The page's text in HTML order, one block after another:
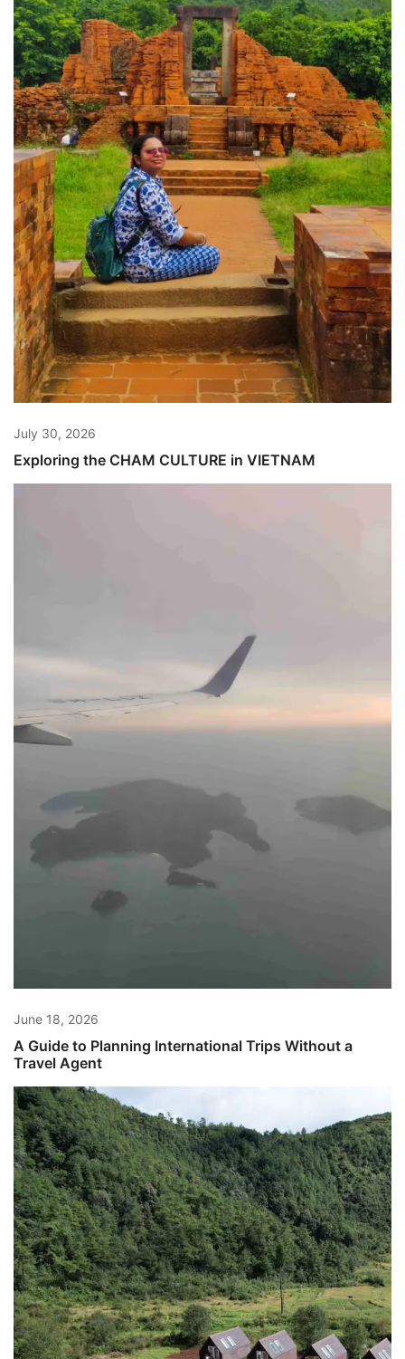
July 30, 2026
Exploring the CHAM CULTURE in VIETNAM
June 18, 2026
A Guide to Planning International Trips Without a
Travel Agent